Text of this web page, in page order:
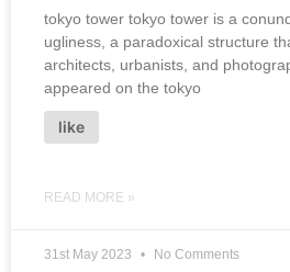
tokyo tower tokyo tower is a
ugliness, a paradoxical structure
architects, urbanists, and
appeared on the tokyo
like
READ MORE »
31st May 2023 No Comments